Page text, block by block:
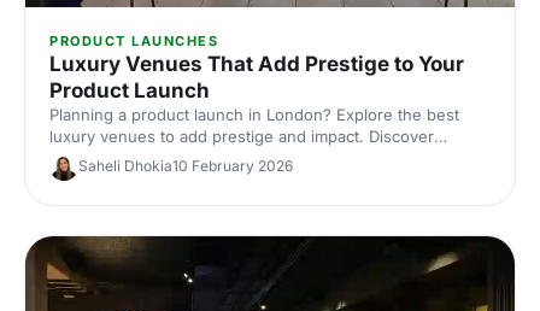
PRODUCT LAUNCHES
Luxury Venues That Add Prestige to Your
Product Launch
Planning a product launch in London? Explore the best
luxury venues to add prestige and impact. Discover
exclusive event spaces, expert tips and venue hire ideas
to wow guests and elevate your brand.
Saheli Dhokia10 February 2026